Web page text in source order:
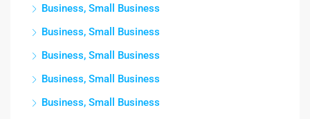
Business, Small Business
Business, Small Business
Business, Small Business
Business, Small Business
Business, Small Business